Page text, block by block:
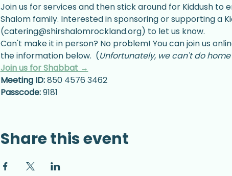
Join us for services and then stick around for Kiddush to
Shalom family. Interested in sponsoring or supporting a
(catering@shirshalomrockland.org) to let us know.
Can't make it in person? No problem! You can join us
the information below.  (Unfortunately, we can't do
Join us for Shabbat →
Meeting ID: 850 4576 3462
Passcode: 9181
Share this event